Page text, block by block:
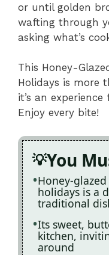
or until golden
wafting through
asking what’s
This Honey-
Holidays is more
it’s an
Enjoy every bite!
You
Honey-
holidays is a
traditional
Its sweet,
kitchen,
around